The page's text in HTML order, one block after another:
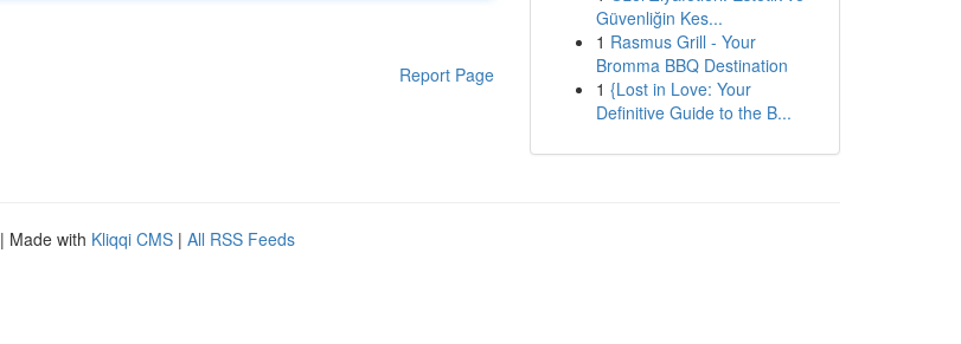
Report Page
Güvenliğin Kes...
1 Rasmus Grill - Your
Bromma BBQ Destination
1 {Lost in Love: Your
Definitive Guide to the B...
| Made with Kliqqi CMS | All RSS Feeds